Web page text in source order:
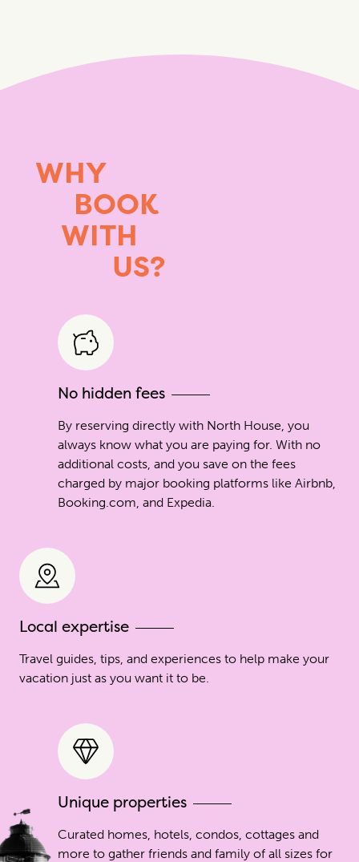
WHY
BOOK
WITH
US?
No hidden fees
By reserving directly with North House, you
always know what you are paying for. With no
additional costs, and you save on the fees
charged by major booking platforms like Airbnb,
Booking.com, and Expedia.
Local expertise
Travel guides, tips, and experiences to help make your
vacation just as you want it to be.
Unique properties
Curated homes, hotels, condos, cottages and
more to gather friends and family of all sizes for